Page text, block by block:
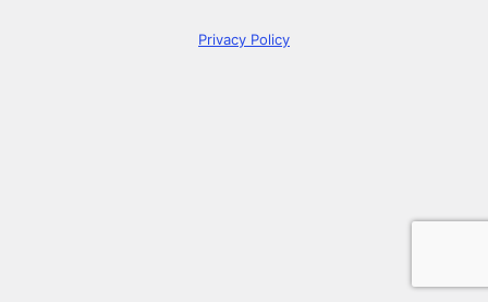
Privacy Policy